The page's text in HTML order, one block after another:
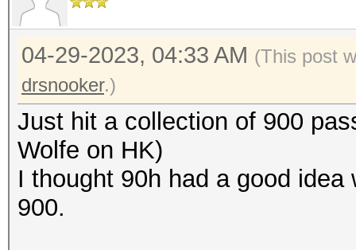
04-29-2023, 04:33 AM (This post
drsnooker.)
Just hit a collection of 900
Wolfe on HK)
I thought 90h had a good
900.